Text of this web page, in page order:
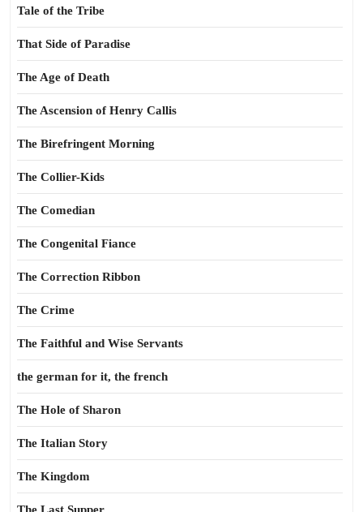
Tale of the Tribe
That Side of Paradise
The Age of Death
The Ascension of Henry Callis
The Birefringent Morning
The Collier-Kids
The Comedian
The Congenital Fiance
The Correction Ribbon
The Crime
The Faithful and Wise Servants
the german for it, the french
The Hole of Sharon
The Italian Story
The Kingdom